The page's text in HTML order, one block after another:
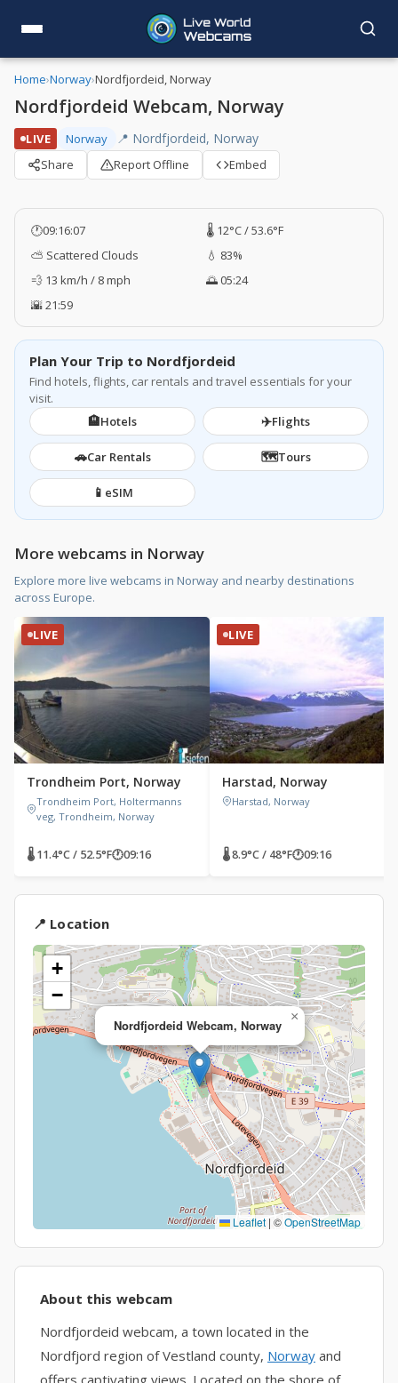
Home›Norway›Nordfjordeid, Norway
Nordfjordeid Webcam, Norway
LIVE Norway 📍 Nordfjordeid, Norway
Share Report Offline Embed
🕐09:16:08
🌡️ 12°C / 53.6°F
⛅ Scattered Clouds
💧 83%
💨 13 km/h / 8 mph
🌅 05:24
🌇 21:59
Plan Your Trip to Nordfjordeid
Find hotels, flights, car rentals and travel essentials for your
visit.
🏨Hotels ✈️Flights
🚗Car Rentals 🗺️Tours
📱 eSIM
More webcams in Norway
Explore more live webcams in Norway and nearby destinations
across Europe.
LIVE
Trondheim Port, Norway
Trondheim Port, Holtermanns
veg, Trondheim, Norway
🌡 11.4°C / 52.5°F🕐09:16
LIVE
Harstad, Norway
Harstad, Norway
🌡 8.9°C / 48°F🕐09:16
📍 Location
Nordfjordeid Webcam, Norway
×
+
−
Leaflet | ©OpenStreetMap
About this webcam
Nordfjordeid webcam, a town located in the
Nordfjord region of Vestland county, Norway and
offers captivating views. Located on the shore of